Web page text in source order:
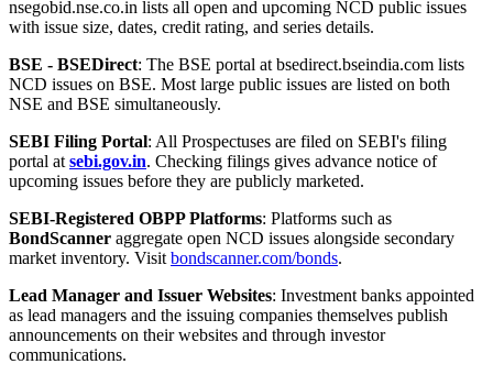
nsegobid.nse.co.in lists all open and upcoming NCD public issues
with issue size, dates, credit rating, and series details.
BSE - BSEDirect: The BSE portal at bsedirect.bseindia.com lists
NCD issues on BSE. Most large public issues are listed on both
NSE and BSE simultaneously.
SEBI Filing Portal: All Prospectuses are filed on SEBI's filing
portal at sebi.gov.in. Checking filings gives advance notice of
upcoming issues before they are publicly marketed.
SEBI-Registered OBPP Platforms: Platforms such as
BondScanner aggregate open NCD issues alongside secondary
market inventory. Visit bondscanner.com/bonds.
Lead Manager and Issuer Websites: Investment banks appointed
as lead managers and the issuing companies themselves publish
announcements on their websites and through investor
communications.